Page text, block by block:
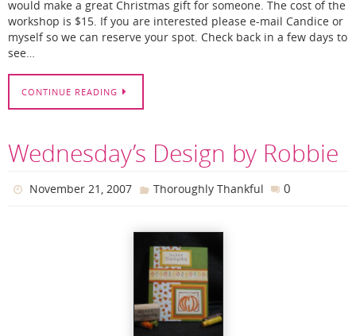
would make a great Christmas gift for someone. The cost of the
workshop is $15. If you are interested please e-mail Candice or
myself so we can reserve your spot. Check back in a few days to
see…
CONTINUE READING
Wednesday’s Design by Robbie
November 21, 2007 Thoroughly Thankful 0